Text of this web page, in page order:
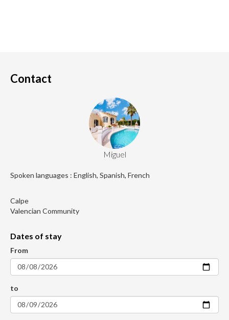
Contact
Miguel
Spoken languages : English, Spanish, French
Calpe
Valencian Community
Dates of stay
From
to